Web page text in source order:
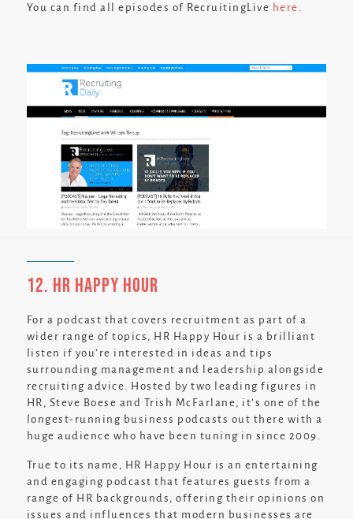
You can find all episodes of RecruitingLive here .
12. HR Happy Hour
For a podcast that covers recruitment as part of a
wider range of topics, HR Happy Hour is a brilliant
listen if you’re interested in ideas and tips
surrounding management and leadership alongside
recruiting advice. Hosted by two leading figures in
HR, Steve Boese and Trish McFarlane, it’s one of the
longest-running business podcasts out there with a
huge audience who have been tuning in since 2009.
True to its name, HR Happy Hour is an entertaining
and engaging podcast that features guests from a
range of HR backgrounds, offering their opinions on
issues and influences that modern businesses are